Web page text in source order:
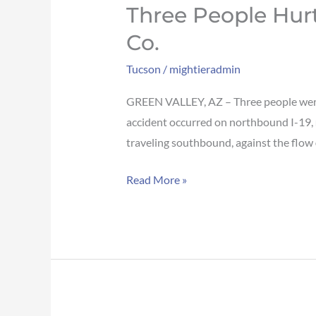
Three People
Co.
Tucson / mightieradmin
GREEN VALLEY, AZ – Three people
accident occurred on northbound I-19,
traveling southbound, against the
Read More »